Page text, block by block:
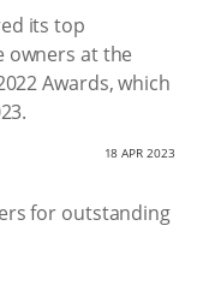
its top
owners at the
Awards, which
18 APR 2023